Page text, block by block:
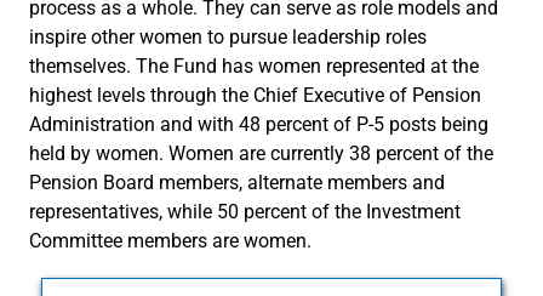
process as a whole. They can serve as role models and
inspire other women to pursue leadership roles
themselves. The Fund has women represented at the
highest levels through the Chief Executive of Pension
Administration and with 48 percent of P-5 posts being
held by women. Women are currently 38 percent of the
Pension Board members, alternate members and
representatives, while 50 percent of the Investment
Committee members are women.